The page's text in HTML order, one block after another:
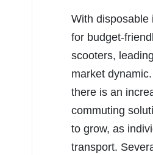
With disposable
for budget-
scooters,
market
there is an
commuting
to grow, as
transport.